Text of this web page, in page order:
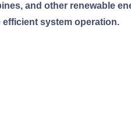
and other renewable
system operation.